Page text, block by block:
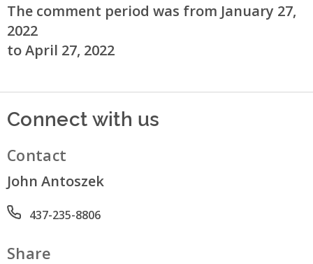
The comment period was from January 27,
2022
to April 27, 2022
Connect with us
Contact
John Antoszek
Phone number
437-235-8806
Share